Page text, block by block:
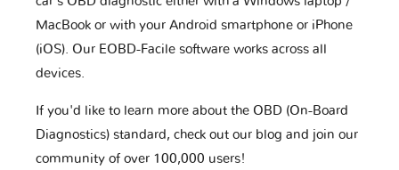
MacBook or with your Android smartphone or iPhone
(iOS). Our EOBD-Facile software works across all
devices.
If you'd like to learn more about the OBD (On-Board
Diagnostics) standard, check out our blog and join our
community of over 100,000 users!